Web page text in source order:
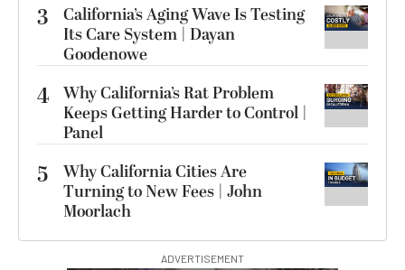
3
California’s Aging Wave Is Testing
Its Care System | Dayan
Goodenowe
4 Why California’s Rat Problem
Keeps Getting Harder to Control |
Panel
5
Why California Cities Are
Turning to New Fees | John
Moorlach
ADVERTISEMENT